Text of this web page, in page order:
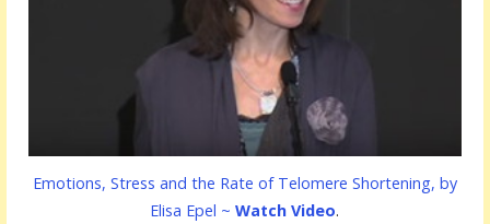
Emotions, Stress and the Rate of Telomere Shortening, by
Elisa Epel ~Watch Video.